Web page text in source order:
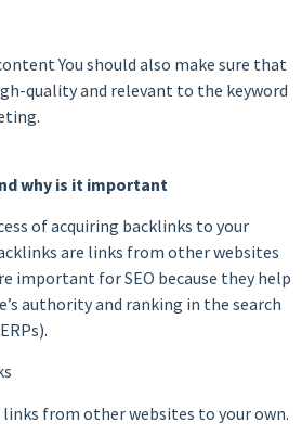
You should also make sure that
quality and relevant to the keyword
why is it important
of acquiring backlinks to your
are links from other websites
important for SEO because they help
authority and ranking in the search
from other websites to your own.